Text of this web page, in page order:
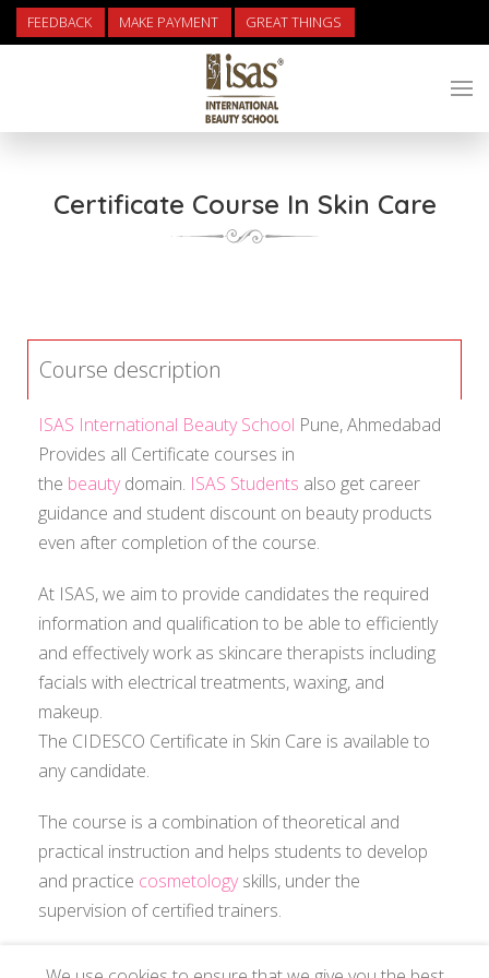
FEEDBACK MAKE PAYMENT GREAT THINGS
Certificate Course In Skin Care
Course description
ISAS International Beauty School Pune, Ahmedabad
Provides all Certificate courses in
the beautydomain. ISAS Students also get career
guidance and student discount on beauty products
even after completion of the course.
At ISAS, we aim to provide candidates the required
information and qualification to be able to efficiently
and effectively work as skincare therapists including
facials with electrical treatments, waxing, and
makeup.
The CIDESCO Certificate in Skin Care is available to
any candidate.
The course is a combination of theoretical and
practical instruction and helps students to develop
and practice cosmetologyskills, under the
supervision of certified trainers.